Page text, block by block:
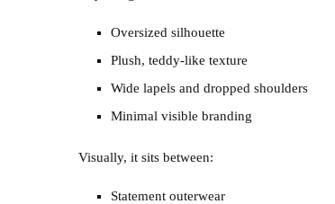
Oversized silhouette
Plush, teddy-like texture
Wide lapels and dropped shoulders
Minimal visible branding
Visually, it sits between:
Statement outerwear